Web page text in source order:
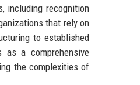
including recognition
that rely on
to established
as a comprehensive
the complexities of